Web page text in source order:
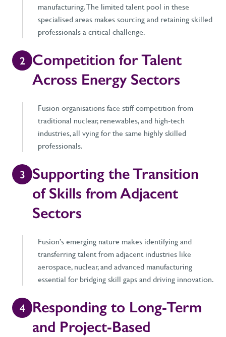
manufacturing. The limited talent pool in these
specialised areas makes sourcing and retaining skilled
professionals a critical challenge.
2
Competition for Talent
Across Energy Sectors
Fusion organisations face stiff competition from
traditional nuclear, renewables, and high-tech
industries, all vying for the same highly skilled
professionals.
3
Supporting the Transition
of Skills from Adjacent
Sectors
Fusion’s emerging nature makes identifying and
transferring talent from adjacent industries like
aerospace, nuclear, and advanced manufacturing
essential for bridging skill gaps and driving innovation.
4
Responding to Long-Term
and Project-Based